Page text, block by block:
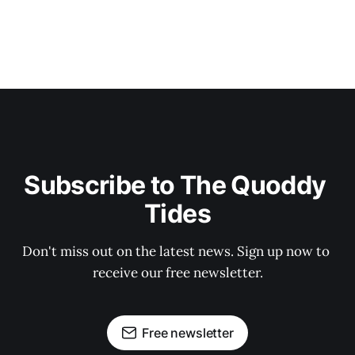
Subscribe to The Quoddy
Tides
Don't miss out on the latest news. Sign up now to
receive our free newsletter.
Free newsletter